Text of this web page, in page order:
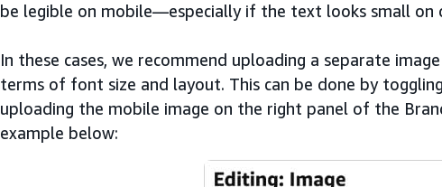
be legible on mobile—especially if the text looks small on
In these cases, we recommend uploading a separate
terms of font size and layout. This can be done by
uploading the mobile image on the right panel of the
example below: